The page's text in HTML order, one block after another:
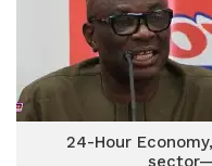
24-Hour